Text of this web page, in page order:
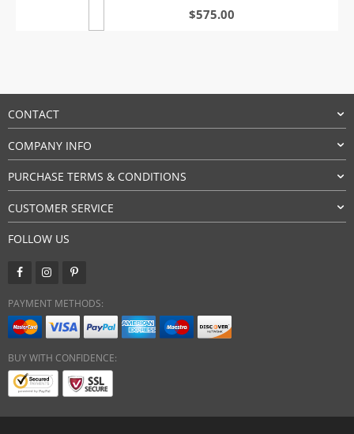
$575.00
CONTACT
COMPANY INFO
PURCHASE TERMS & CONDITIONS
CUSTOMER SERVICE
FOLLOW US
PAYMENT METHODS:
BUY WITH CONFIDENCE: